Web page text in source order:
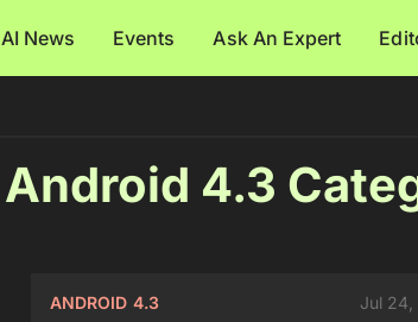
AI News Events Ask An Expert
Android 4.3
ANDROID 4.3 Jul 24,